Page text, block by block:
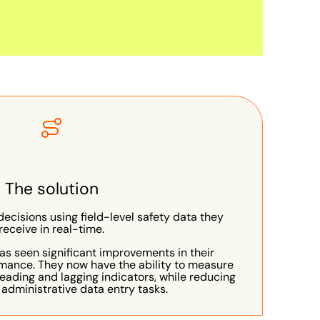
The solution
using field-level safety data they
in real-time.
seen significant improvements in their
They now have the ability to measure
and lagging indicators, while reducing
data entry tasks.